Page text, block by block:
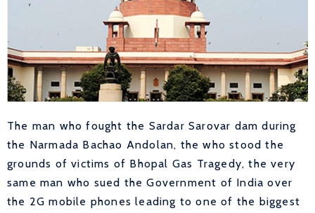
The man who fought the Sardar Sarovar dam during
the Narmada Bachao Andolan, the who stood the
grounds of victims of Bhopal Gas Tragedy, the very
same man who sued the Government of India over
the 2G mobile phones leading to one of the biggest